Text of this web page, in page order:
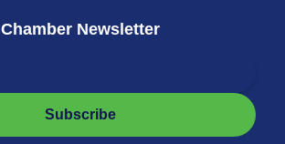
Chamber Newsletter
Subscribe